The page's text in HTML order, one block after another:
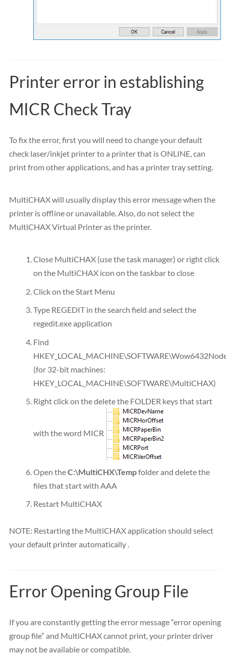
Printer error in establishing
MICR Check Tray
To fix the error, first you will need to change your default
check laser/inkjet printer to a printer that is ONLINE, can
print from other applications, and has a printer tray setting.
MultiCHAX will usually display this error message when the
printer is offline or unavailable. Also, do not select the
MultiCHAX Virtual Printer as the printer.
Close MultiCHAX (use the task manager) or right click
on the MultiCHAX icon on the taskbar to close
Click on the Start Menu
Type REGEDIT in the search field and select the
regedit.exe application
Find
(for 32-bit machines:
HKEY_LOCAL_MACHINE\SOFTWARE\MultiCHAX)
Right click on the delete the FOLDER keys that start
with the word MICR
Open theC:\MultiCHX\Tempfolder and delete the
files that start with AAA
Restart MultiCHAX
NOTE: Restarting the MultiCHAX application should select
your default printer automatically .
Error Opening Group File
If you are constantly getting the error message “error opening
group file” and MultiCHAX cannot print, your printer driver
may not be available or compatible.